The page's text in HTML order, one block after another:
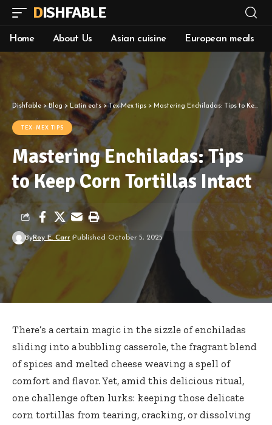
DISHFABLE
Home About Us Asian cuisine European meals
Dishfable >Blog > Latin eats > Tex-Mex tips > Mastering Enchiladas: Tips to Keep Corn Tortillas Intact
TEX-MEX TIPS
Mastering Enchiladas: Tips
to Keep Corn Tortillas Intact
ByRoy E. Carr Published October 5, 2025
There’s a certain magic in the sizzle of enchiladas
sliding into a bubbling casserole, the fragrant blend
of spices and melted cheese weaving a spell of
comfort and flavor. Yet, amid this delicious ritual,
one challenge often lurks: keeping those delicate
corn tortillas from tearing, cracking, or dissolving